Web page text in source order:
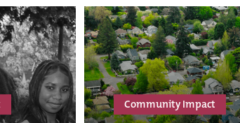
Community Impact